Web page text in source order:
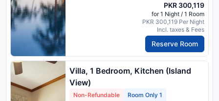
PKR 300,119
for 1 Night / 1 Room
PKR 300,119 Per Night
Incl. taxes & Fees
Reserve Room
Villa, 1 Bedroom, Kitchen (Island
View)
Non-Refundable
Room Only 1